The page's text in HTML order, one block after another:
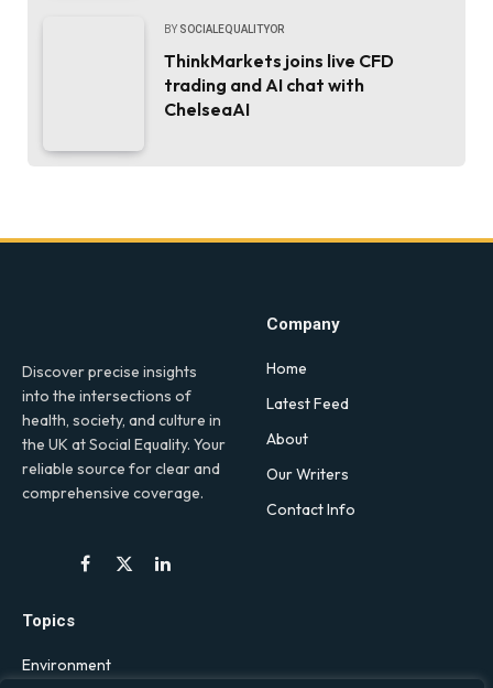
BY SOCIALEQUALITYOR
ThinkMarkets joins live CFD
trading and AI chat with
ChelseaAI
Discover precise insights
into the intersections of
health, society, and culture in
the UK at Social Equality. Your
reliable source for clear and
comprehensive coverage.
Facebook
X
LinkedIn
Company
Home
Latest Feed
About
Our Writers
Contact Info
Topics
Environment